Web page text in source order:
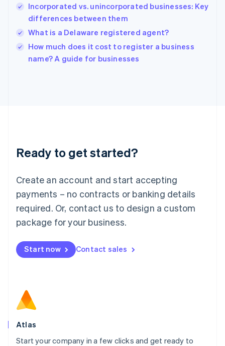
Incorporated vs. unincorporated businesses: Key
differences between them
What is a Delaware registered agent?
How much does it cost to register a business
name? A guide for businesses
Ready to get started?
Create an account and start accepting
payments – no contracts or banking details
required. Or, contact us to design a custom
package for your business.
Start now Contact sales
Atlas
Start your company in a few clicks and get ready to
English
India
Ireland
English
Italy
English
English
Luxembourg
Mainland China
简体中文
Malaysia
English 简体中文
Malta
Mexico
EspañolEnglish
Netherlands
Norway
English
Poland
Portugal